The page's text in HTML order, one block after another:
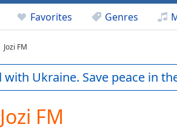
Favorites Genres
Jozi FM
with Ukraine. Save peace in
Jozi FM